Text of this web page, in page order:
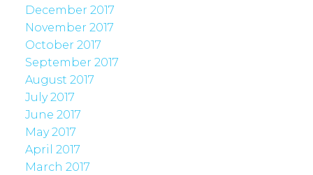
December 2017
November 2017
October 2017
September 2017
August 2017
July 2017
June 2017
May 2017
April 2017
March 2017